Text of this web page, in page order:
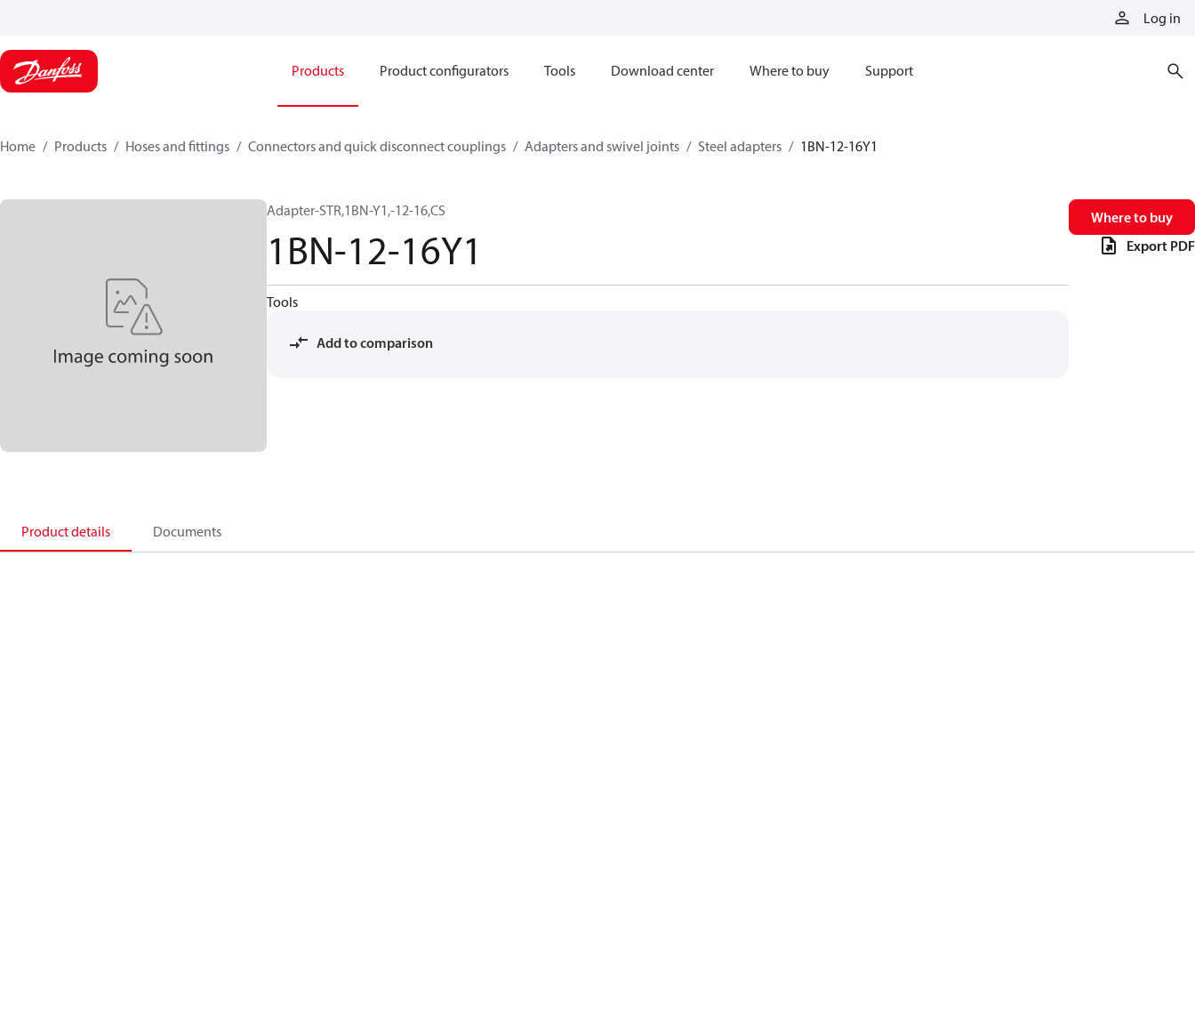
Log in
Products Product configurators Tools Download center Where to buy Support
Home Products Hoses and fittings Connectors and quick disconnect couplings Adapters and swivel joints Steel adapters 1BN-12-16Y1
Adapter-STR,1BN-Y1,-12-16,CS
1BN-12-16Y1
Tools
Add to comparison
Where to buy
Export PDF
Product details Documents